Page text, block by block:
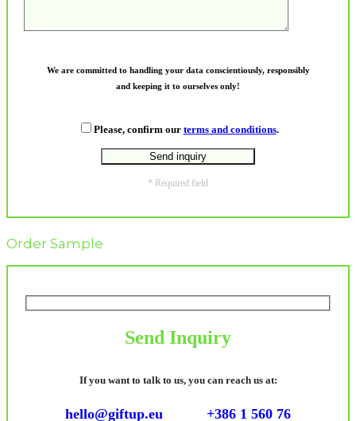
We are committed to handling your data conscientiously, responsibly
and keeping it to ourselves only!
Please, confirm our terms and conditions.
* Required field
Order Sample
Send Inquiry
If you want to talk to us, you can reach us at:
hello@giftup.eu +386 1 560 76